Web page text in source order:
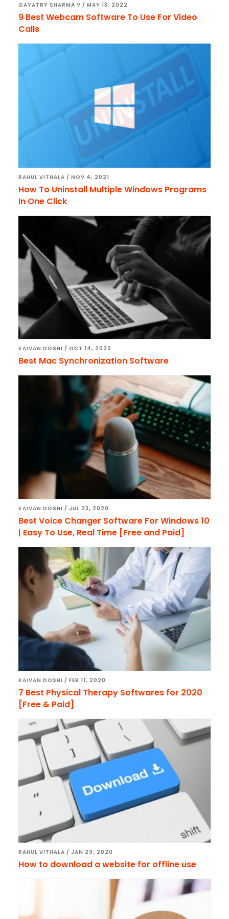
GAYATRY SHARMA V / MAY 13, 2022
9 Best Webcam Software To Use For Video
Calls
RAHUL VITHALA / NOV 4, 2021
How To Uninstall Multiple Windows Programs
In One Click
KAIVAN DOSHI / OCT 14, 2020
Best Mac Synchronization Software
KAIVAN DOSHI / JUL 23, 2020
Best Voice Changer Software For Windows 10
| Easy To Use, Real Time [Free and Paid]
KAIVAN DOSHI / FEB 11, 2020
7 Best Physical Therapy Softwares for 2020
[Free & Paid]
RAHUL VITHALA / JAN 29, 2020
How to download a website for offline use